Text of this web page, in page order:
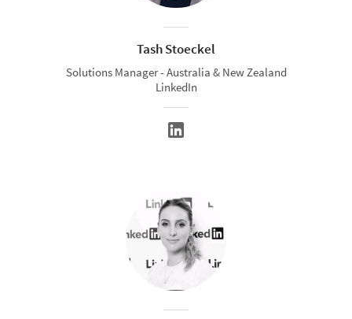
Tash Stoeckel
Solutions Manager - Australia & New Zealand
LinkedIn